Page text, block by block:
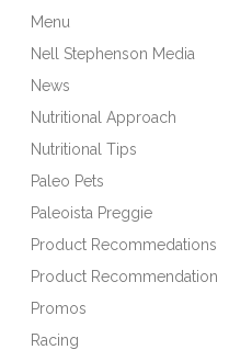
Menu
Nell Stephenson Media
News
Nutritional Approach
Nutritional Tips
Paleo Pets
Paleoista Preggie
Product Recommedations
Product Recommendation
Promos
Racing